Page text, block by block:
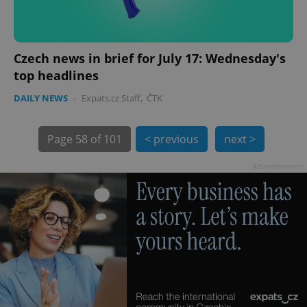
Czech news in brief for July 17: Wednesday's
top headlines
DAILY NEWS - Expats.cz Staff, ČTK
Page 58 of 101 < previous next >
/Domain
Expiration Description